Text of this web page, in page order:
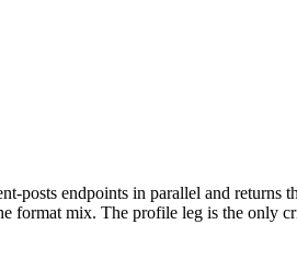
posts endpoints in parallel and
format mix. The profile leg is the only